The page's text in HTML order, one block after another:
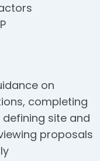
on
completing
defining site and
proposals